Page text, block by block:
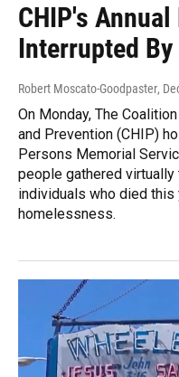
CHIP's
Interrupted
Robert Moscato-Goodpaster,
On Monday, The
and Prevention (CHIP)
Persons Memorial
people gathered virtually
individuals who died
homelessness.